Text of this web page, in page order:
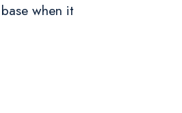
when it